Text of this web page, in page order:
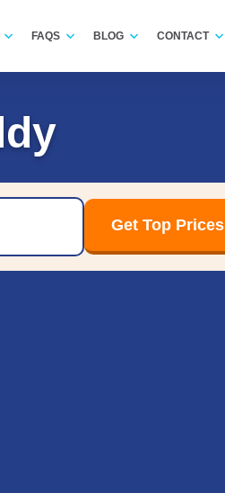
FAQS BLOG CONTACT
Get Top Prices